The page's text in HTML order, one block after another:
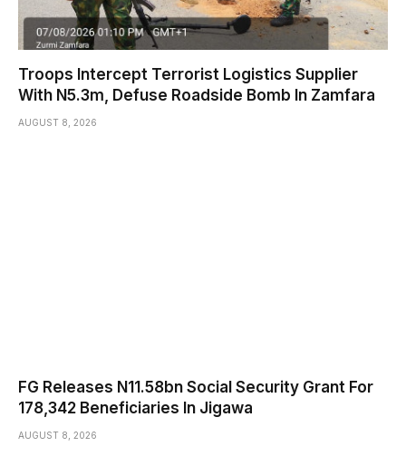
Troops Intercept Terrorist Logistics Supplier
With N5.3m, Defuse Roadside Bomb In Zamfara
AUGUST 8, 2026
FG Releases N11.58bn Social Security Grant For
178,342 Beneficiaries In Jigawa
AUGUST 8, 2026